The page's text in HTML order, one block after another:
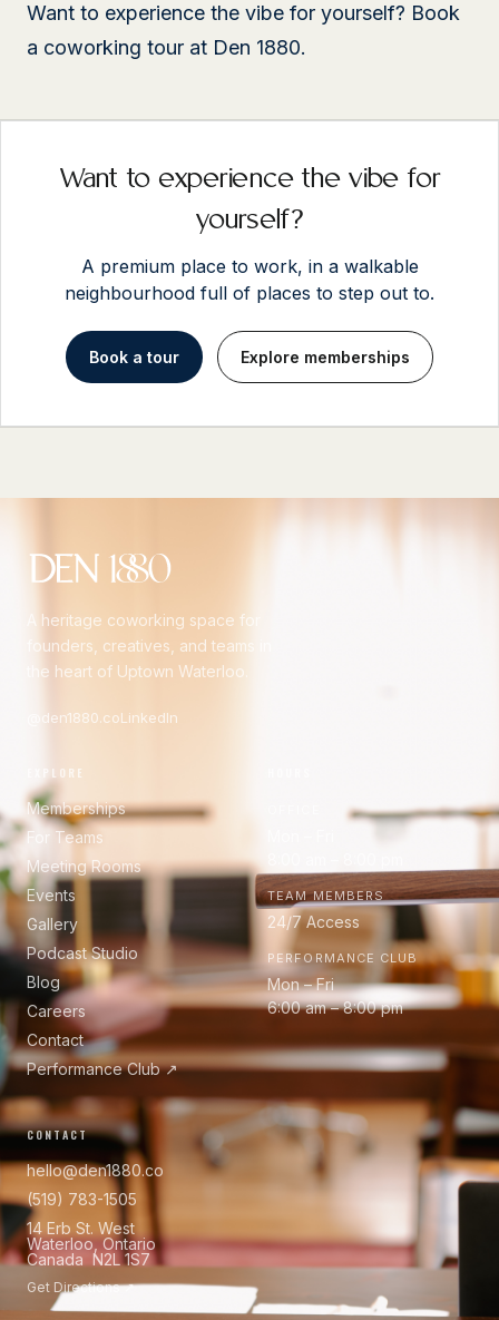
Want to experience the vibe for yourself? Book
a coworking tour at Den 1880.
Want to experience the vibe for
yourself?
A premium place to work, in a walkable
neighbourhood full of places to step out to.
Book a tour Explore memberships
A heritage coworking space for
founders, creatives, and teams in
the heart of Uptown Waterloo.
@den1880.coLinkedIn
EXPLORE
Memberships
For Teams
Meeting Rooms
Events
Gallery
Podcast Studio
Blog
Careers
Contact
Performance Club ↗
TEAM MEMBERS
24/7 Access
PERFORMANCE CLUB
Mon – Fri
6:00 am – 8:00 pm
CONTACT
hello@den1880.co
(519) 783-1505
14 Erb St. West
Waterloo, Ontario
Canada N2L 1S7
Get Directions ↗